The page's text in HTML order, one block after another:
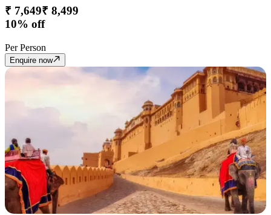
₹ 7,649₹ 8,499
10% off
Per Person
Enquire now